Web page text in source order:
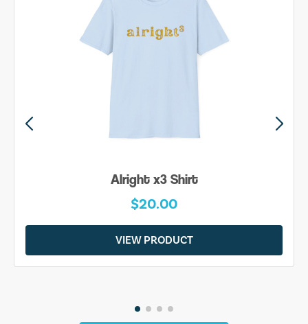
Alright x3 Shirt
$20.00
VIEW PRODUCT